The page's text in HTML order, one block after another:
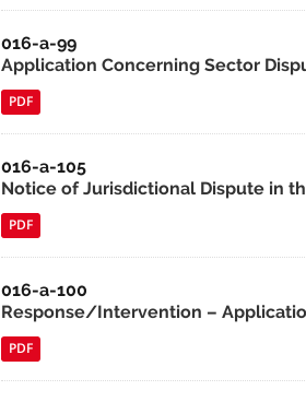
016-a-99
Application Concerning Sector
PDF
016-a-105
Notice of Jurisdictional Dispute in
PDF
016-a-100
Response/Intervention –
PDF